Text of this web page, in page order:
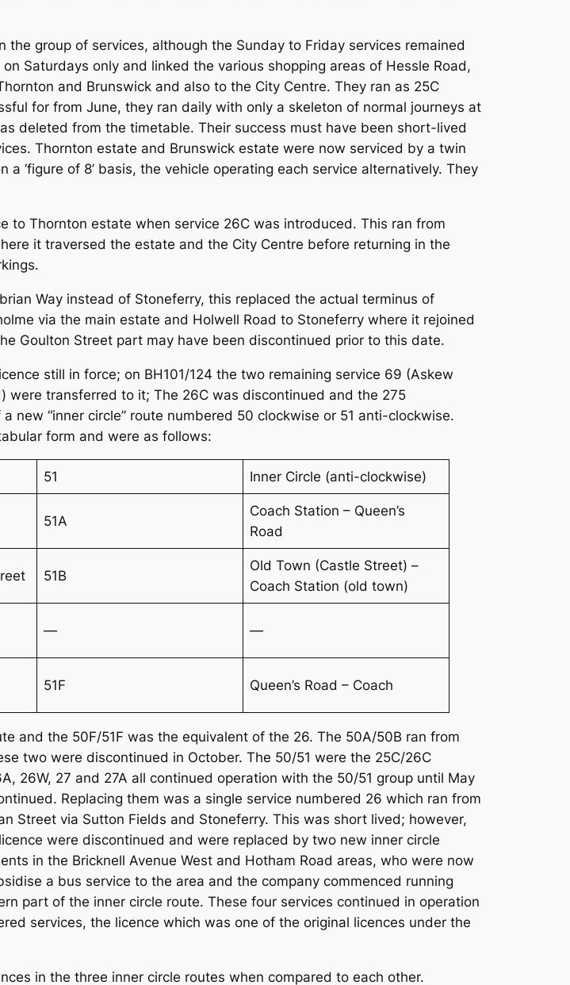
group of services, although the Sunday to Friday services remained
Saturdays only and linked the various shopping areas of Hessle Road,
and Brunswick and also to the City Centre. They ran as 25C
for from June, they ran daily with only a skeleton of normal journeys at
deleted from the timetable. Their success must have been short-lived
Thornton estate and Brunswick estate were now serviced by a twin
‘figure of 8’ basis, the vehicle operating each service alternatively. They
to Thornton estate when service 26C was introduced. This ran from
it traversed the estate and the City Centre before returning in the
Way instead of Stoneferry, this replaced the actual terminus of
via the main estate and Holwell Road to Stoneferry where it rejoined
Goulton Street part may have been discontinued prior to this date.
still in force; on BH101/124 the two remaining service 69 (Askew
were transferred to it; The 26C was discontinued and the 275
“inner circle” route numbered 50 clockwise or 51 anti-clockwise.
form and were as follows:
51 Inner Circle (anti-clockwise)
51A
Coach Station – Queen’s
Road
51B
Old Town (Castle Street) –
Coach Station (old town)
— —
51F Queen’s Road – Coach
and the 50F/51F was the equivalent of the 26. The 50A/50B ran from
two were discontinued in October. The 50/51 were the 25C/26C
26W, 27 and 27A all continued operation with the 50/51 group until May
Replacing them was a single service numbered 26 which ran from
Street via Sutton Fields and Stoneferry. This was short lived; however,
were discontinued and were replaced by two new inner circle
in the Bricknell Avenue West and Hotham Road areas, who were now
a bus service to the area and the company commenced running
part of the inner circle route. These four services continued in operation
services, the licence which was one of the original licences under the
in the three inner circle routes when compared to each other.